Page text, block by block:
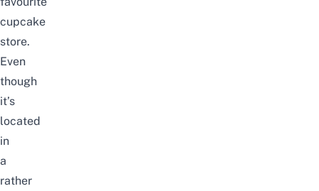
cupcake
store.
Even
though
it’s
located
in
a
rather